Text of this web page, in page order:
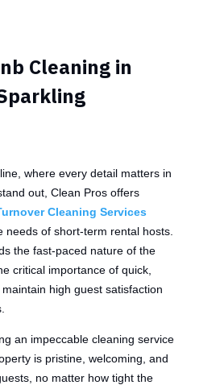
Cleaning in
where every detail matters in
out, Clean Pros offers
Cleaning Services
needs of short-term rental hosts.
the fast-paced nature of the
critical importance of quick,
high guest satisfaction
an impeccable cleaning service
is pristine, welcoming, and
no matter how tight the